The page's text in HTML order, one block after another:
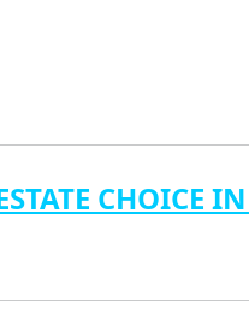
CHOICE